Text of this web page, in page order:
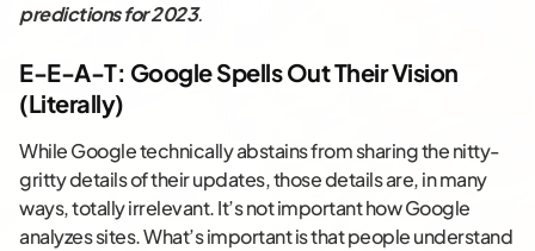
predictions for 2023.
E-E-A-T: Google Spells Out Their Vision
(Literally)
While Google technically abstains from sharing the nitty-
gritty details of their updates, those details are, in many
ways, totally irrelevant. It’s not important how Google
analyzes sites. What’s important is that people understand